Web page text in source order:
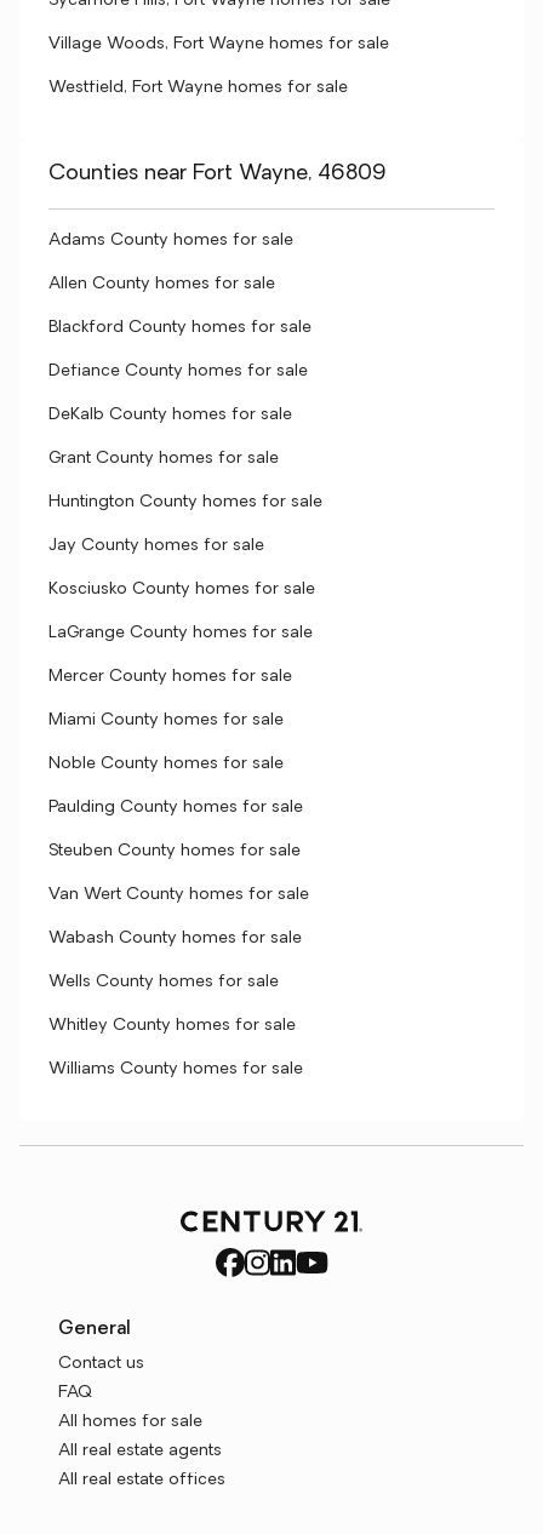
Village Woods, Fort Wayne homes for sale
Westfield, Fort Wayne homes for sale
Counties near Fort Wayne, 46809
Adams County homes for sale
Allen County homes for sale
Blackford County homes for sale
Defiance County homes for sale
DeKalb County homes for sale
Grant County homes for sale
Huntington County homes for sale
Jay County homes for sale
Kosciusko County homes for sale
LaGrange County homes for sale
Mercer County homes for sale
Miami County homes for sale
Noble County homes for sale
Paulding County homes for sale
Steuben County homes for sale
Van Wert County homes for sale
Wabash County homes for sale
Wells County homes for sale
Whitley County homes for sale
Williams County homes for sale
General
Contact us
FAQ
All homes for sale
All real estate agents
All real estate offices